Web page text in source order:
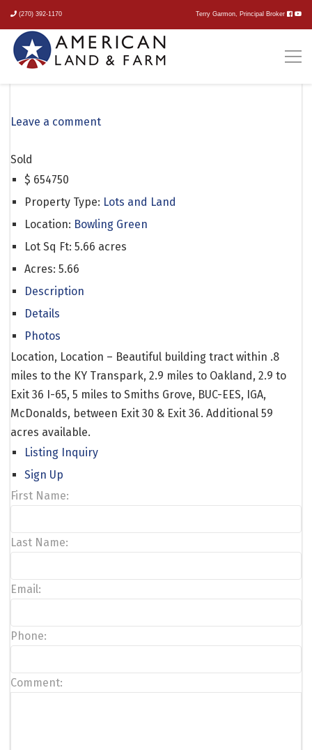
(270) 392-1170 Terry Garmon, Principal Broker
Leave a comment
Sold
$ 654750
Property Type: Lots and Land
Location: Bowling Green
Lot Sq Ft: 5.66 acres
Acres: 5.66
Description
Details
Photos
Location, Location – Beautiful building tract within .8
miles to the KY Transpark, 2.9 miles to Oakland, 2.9 to
Exit 36 I-65, 5 miles to Smiths Grove, BUC-EES, IGA,
McDonalds, between Exit 30 & Exit 36. Additional 59
acres available.
Listing Inquiry
Sign Up
First Name:
Last Name:
Email:
Phone:
Comment: